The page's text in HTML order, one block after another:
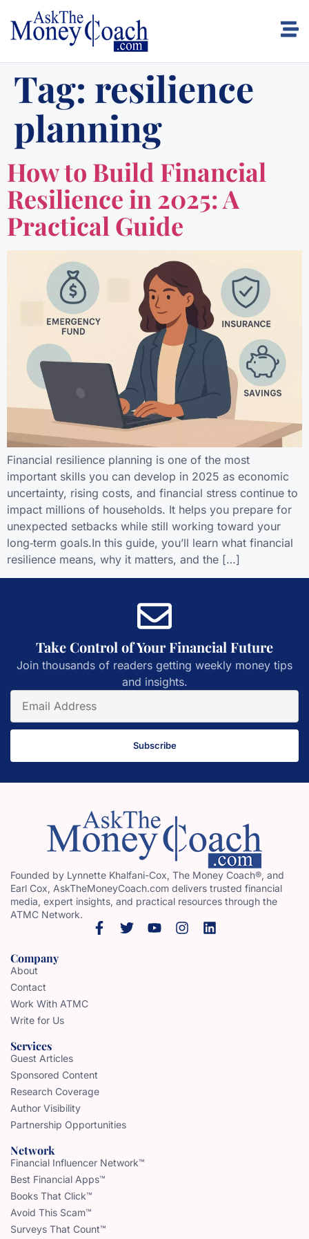
Tag: resilience
planning
How to Build Financial
Resilience in 2025: A
Practical Guide
Financial resilience planning is one of the most
important skills you can develop in 2025 as economic
uncertainty, rising costs, and financial stress continue to
impact millions of households. It helps you prepare for
unexpected setbacks while still working toward your
long‑term goals.In this guide, you’ll learn what financial
resilience means, why it matters, and the […]
Take Control of Your Financial Future
Join thousands of readers getting weekly money tips
and insights.
Subscribe
Founded by Lynnette Khalfani-Cox, The Money Coach®, and
Earl Cox, AskTheMoneyCoach.com delivers trusted financial
media, expert insights, and practical resources through the
ATMC Network.
Company
About
Contact
Work With ATMC
Write for Us
Services
Guest Articles
Sponsored Content
Research Coverage
Author Visibility
Partnership Opportunities
Network
Financial Influencer Network™
Best Financial Apps™
Books That Click™
Avoid This Scam™
Surveys That Count™